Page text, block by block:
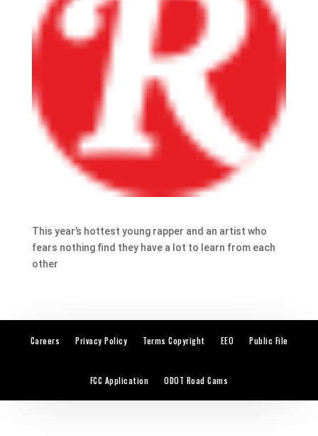
This year’s hottest young rapper and an artist who
fears nothing find they have a lot to learn from each
other
Careers Privacy Policy Terms Copyright EEO Public File
FCC Application ODOT Road Cams